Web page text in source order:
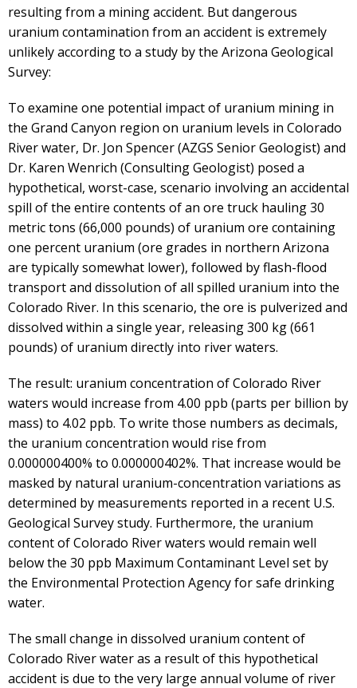
resulting from a mining accident. But dangerous
uranium contamination from an accident is extremely
unlikely according to a study by the Arizona Geological
Survey:
To examine one potential impact of uranium mining in
the Grand Canyon region on uranium levels in Colorado
River water, Dr. Jon Spencer (AZGS Senior Geologist) and
Dr. Karen Wenrich (Consulting Geologist) posed a
hypothetical, worst-case, scenario involving an accidental
spill of the entire contents of an ore truck hauling 30
metric tons (66,000 pounds) of uranium ore containing
one percent uranium (ore grades in northern Arizona
are typically somewhat lower), followed by flash-flood
transport and dissolution of all spilled uranium into the
Colorado River. In this scenario, the ore is pulverized and
dissolved within a single year, releasing 300 kg (661
pounds) of uranium directly into river waters.
The result: uranium concentration of Colorado River
waters would increase from 4.00 ppb (parts per billion by
mass) to 4.02 ppb. To write those numbers as decimals,
the uranium concentration would rise from
0.000000400% to 0.000000402%. That increase would be
masked by natural uranium-concentration variations as
determined by measurements reported in a recent U.S.
Geological Survey study. Furthermore, the uranium
content of Colorado River waters would remain well
below the 30 ppb Maximum Contaminant Level set by
the Environmental Protection Agency for safe drinking
water.
The small change in dissolved uranium content of
Colorado River water as a result of this hypothetical
accident is due to the very large annual volume of river